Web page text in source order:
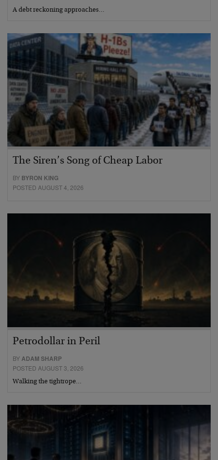
A debt reckoning approaches…
The Siren’s Song of Cheap Labor
BY BYRON KING
POSTED AUGUST 4, 2026
Petrodollar in Peril
BYADAM SHARP
POSTED AUGUST 3, 2026
Walking the tightrope…